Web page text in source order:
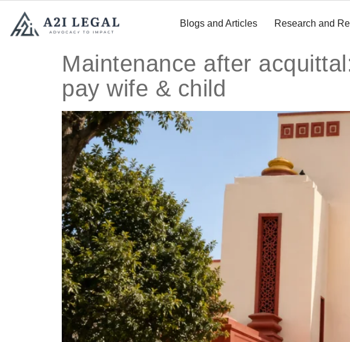
Blogs and Articles Research and
Maintenance after
pay wife & child